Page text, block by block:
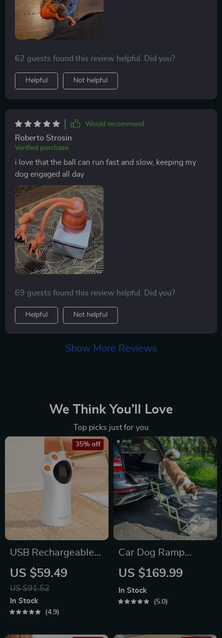
62 guests found this review helpful. Did you?
Helpful Not helpful
Would recommend
Roberto Strosin
Verified purchase
i love that the ball can run fast and slow, keeping my
dog engaged all day
69 guests found this review helpful. Did you?
Helpful Not helpful
Show More Reviews
We Think You’ll Love
Top picks just for you
USB Rechargeable
Interactive
Automatic LED
Laser Toy for Cats
US $59.49
US $91.52
35% off
In Stock
4.9
Car Dog Ramp
“Tailgate” by Owleys
US $169.99
In Stock
5.0